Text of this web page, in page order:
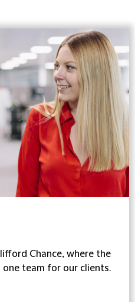
Chance, where the
team for our clients.